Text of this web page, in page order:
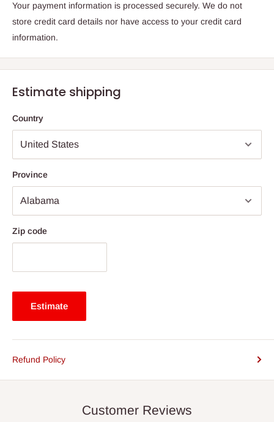
Your payment information is processed securely. We do not
store credit card details nor have access to your credit card
information.
Estimate shipping
Country
Province
Zip code
Estimate
Refund Policy
Customer Reviews